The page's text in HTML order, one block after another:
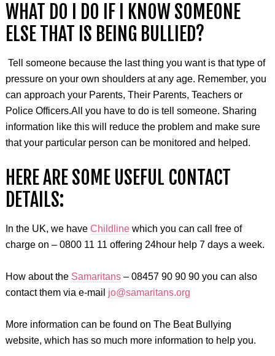
WHAT DO I DO IF I KNOW SOMEONE
ELSE THAT IS BEING BULLIED?
Tell someone because the last thing you want is that type of
pressure on your own shoulders at any age. Remember, you
can approach your Parents, Their Parents, Teachers or
Police Officers.All you have to do is tell someone. Sharing
information like this will reduce the problem and make sure
that your particular person can be monitored and helped.
HERE ARE SOME USEFUL CONTACT
DETAILS:
In the UK, we have Childlinewhich you can call free of
charge on – 0800 11 11 offering 24hour help 7 days a week.
How about the Samaritans– 08457 90 90 90 you can also
contact them via e-mail jo@samaritans.org
More information can be found on The Beat Bullying
website, which has so much more information to help you.